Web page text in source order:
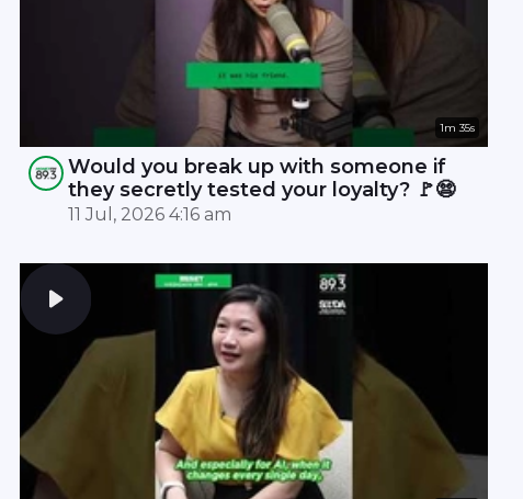
1m 35s
Would you break up with someone if
they secretly tested your loyalty? 🚩😨
11 Jul, 2026 4:16 am